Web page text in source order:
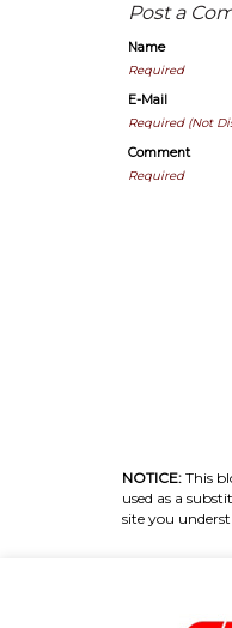
Post a
Name
Required
E-Mail
Required (Not
Comment
Required
NOTICE: This
used as a
site you